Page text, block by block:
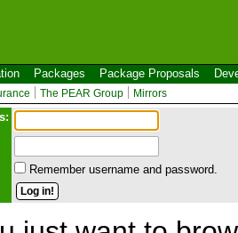
Packages Package Proposals
The PEAR Group Mirrors
Remember username and password.